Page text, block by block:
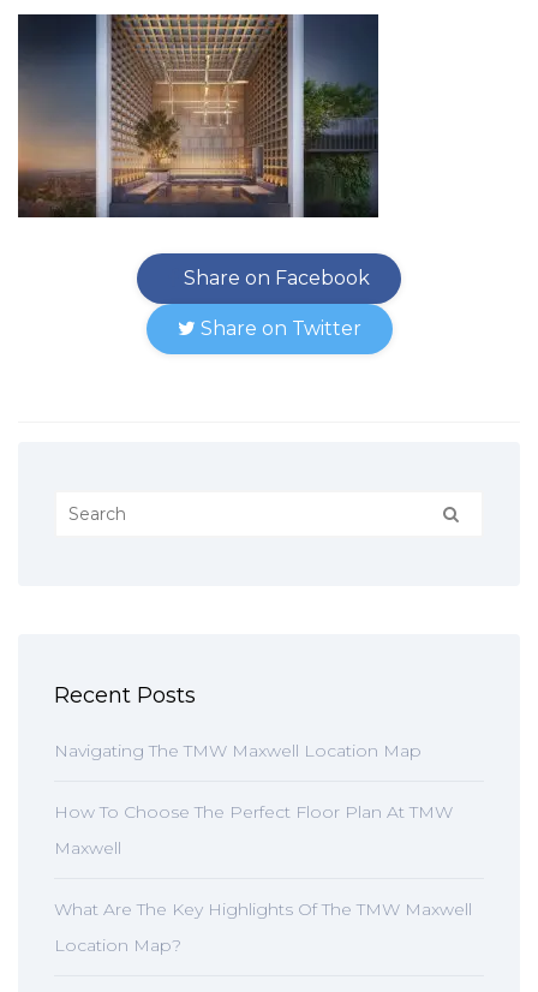
Share on Facebook
Share on Twitter
Recent Posts
Navigating The TMW Maxwell Location Map
How To Choose The Perfect Floor Plan At TMW
Maxwell
What Are The Key Highlights Of The TMW Maxwell
Location Map?